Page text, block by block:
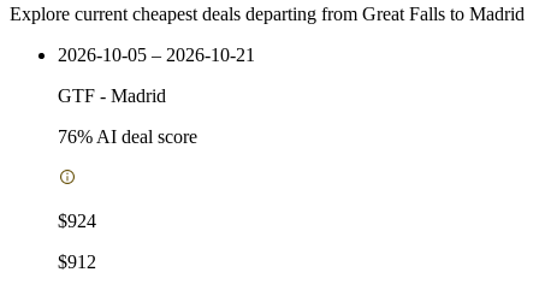
Explore current cheapest deals departing from Great Falls to Madrid
2026-10-05 – 2026-10-21
GTF - Madrid
76% AI deal score
$924
$912